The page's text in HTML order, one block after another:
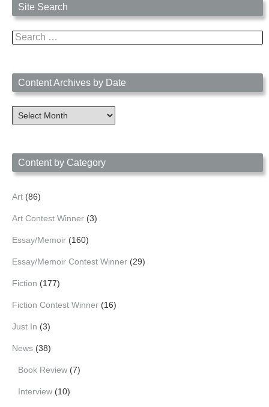
Site Search
Search
for:
Content Archives by Date
Content
Archives
Content by Category
Art (86)
Art Contest Winner (3)
Essay/Memoir (160)
Essay/Memoir Contest Winner (29)
Fiction (177)
Fiction Contest Winner (16)
Just In (3)
News (38)
Book Review (7)
Interview (10)